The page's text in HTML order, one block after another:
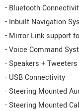
- Bluetooth
- Inbuilt Navigation
- Mirror Link support
- Voice Command
- Speakers +
- USB Connectivity
- Steering Mounted
- Steering Mounted